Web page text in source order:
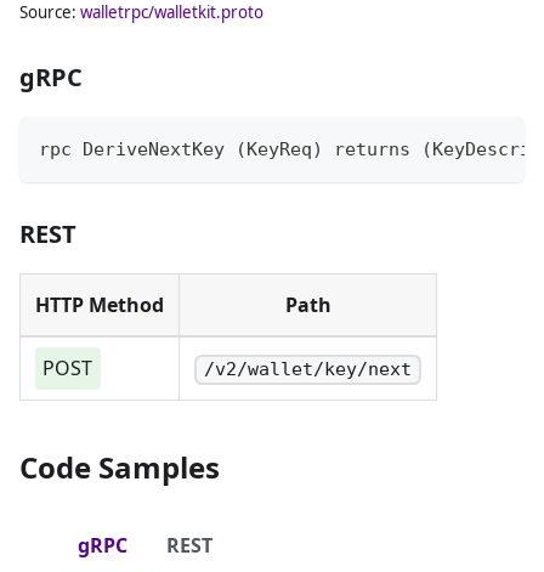
Source: walletrpc/walletkit.proto
gRPC
rpc DeriveNextKey (KeyReq) returns
REST
HTTP Method Path
POST /v2/wallet/key/next
Code Samples
gRPC REST